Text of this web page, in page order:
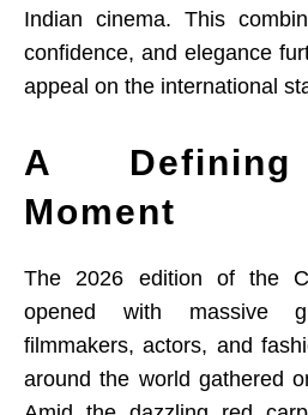
Indian cinema. This
confidence, and elegance
appeal on the international
A Defining
Moment
The 2026 edition of the
opened with massive
filmmakers, actors, and
around the world gathered